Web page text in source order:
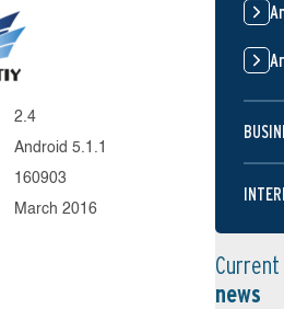
2.4
Android 5.1.1
160903
March 2016
Current
news